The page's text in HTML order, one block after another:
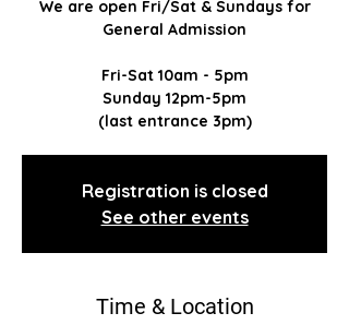
We are open Fri/Sat & Sundays for
General Admission
Fri-Sat 10am - 5pm
Sunday 12pm-5pm
(last entrance 3pm)
Registration is closed
See other events
Time & Location